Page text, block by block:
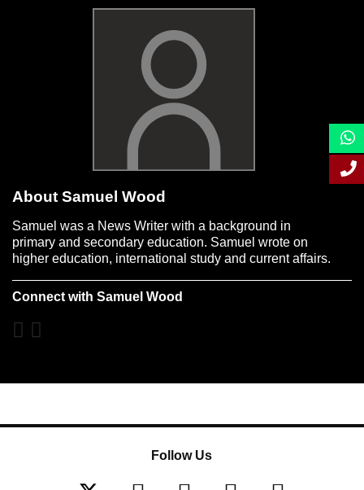
About Samuel Wood
Samuel was a News Writer with a background in
primary and secondary education. Samuel wrote on
higher education, international study and current affairs.
Connect with Samuel Wood
Follow Us